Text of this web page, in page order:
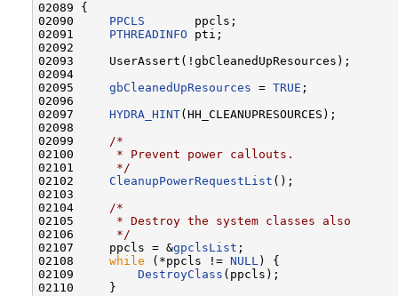
02089 {
02090 PPCLS
       ppcls;
02091 PTHREADINFO pti;
02092
02093     UserAssert(!gbCleanedUpResources);
02094
02095 gbCleanedUpResources = TRUE ;
02096
02097 HYDRA_HINT(HH_CLEANUPRESOURCES);
02098
02099 /*
02100
     * Prevent power callouts.
02101
     */
02102 CleanupPowerRequestList ();
02103
02104 /*
02105
     * Destroy the system classes also
02106
     */
02107     ppcls = &gpclsList ;
02108 while (*ppcls != NULL) {
02109 DestroyClass (ppcls);
02110     }